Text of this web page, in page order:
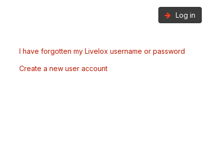
Log in
I have forgotten my Livelox username or password
Create a new user account